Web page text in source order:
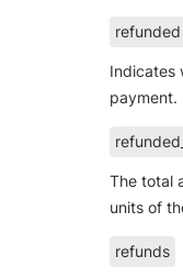
refunded
Indicates
payment.
The total
units of
refunds